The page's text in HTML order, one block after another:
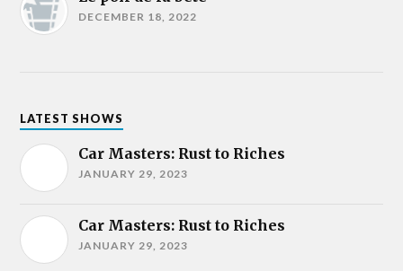
DECEMBER 18, 2022
LATEST SHOWS
Car Masters: Rust to Riches
JANUARY 29, 2023
Car Masters: Rust to Riches
JANUARY 29, 2023